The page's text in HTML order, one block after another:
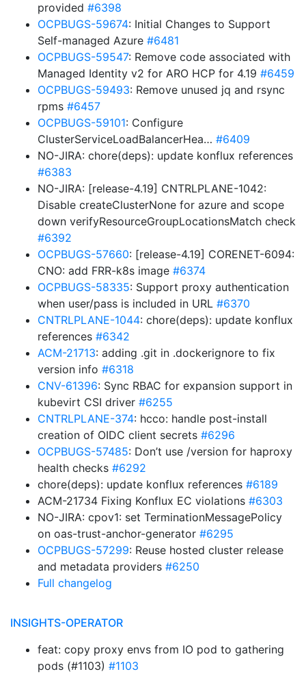
provided #6398
OCPBUGS-59674: Initial Changes to Support
Self-managed Azure #6481
OCPBUGS-59547: Remove code associated with
Managed Identity v2 for ARO HCP for 4.19 #6459
OCPBUGS-59493: Remove unused jq and rsync
rpms #6457
OCPBUGS-59101: Configure
ClusterServiceLoadBalancerHea… #6409
NO-JIRA: chore(deps): update konflux references
#6383
NO-JIRA: [release-4.19] CNTRLPLANE-1042:
Disable createClusterNone for azure and scope
down verifyResourceGroupLocationsMatch check
#6392
OCPBUGS-57660: [release-4.19] CORENET-6094:
CNO: add FRR-k8s image #6374
OCPBUGS-58335: Support proxy authentication
when user/pass is included in URL #6370
CNTRLPLANE-1044: chore(deps): update konflux
references #6342
ACM-21713: adding .git in .dockerignore to fix
version info #6318
CNV-61396: Sync RBAC for expansion support in
kubevirt CSI driver #6255
CNTRLPLANE-374: hcco: handle post-install
creation of OIDC client secrets #6296
OCPBUGS-57485: Don’t use /version for haproxy
health checks #6292
chore(deps): update konflux references #6189
ACM-21734 Fixing Konflux EC violations #6303
NO-JIRA: cpov1: set TerminationMessagePolicy
on oas-trust-anchor-generator #6295
OCPBUGS-57299: Reuse hosted cluster release
and metadata providers #6250
Full changelog
INSIGHTS-OPERATOR
feat: copy proxy envs from IO pod to gathering
pods (#1103) #1103